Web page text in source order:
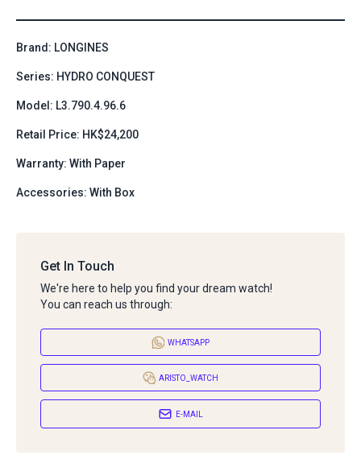
Brand: LONGINES
Series: HYDRO CONQUEST
Model: L3.790.4.96.6
Retail Price: HK$24,200
Warranty: With Paper
Accessories: With Box
Get In Touch
We're here to help you find your dream watch!
You can reach us through:
WHATSAPP
ARISTO_WATCH
E-MAIL